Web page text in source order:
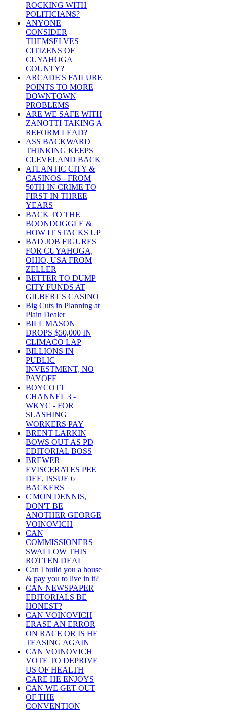
ROCKING WITH
POLITICIANS?
ANYONE
CONSIDER
THEMSELVES
CITIZENS OF
CUYAHOGA
COUNTY?
ARCADE'S FAILURE
POINTS TO MORE
DOWNTOWN
PROBLEMS
ARE WE SAFE WITH
ZANOTTI TAKING A
REFORM LEAD?
ASS BACKWARD
THINKING KEEPS
CLEVELAND BACK
ATLANTIC CITY &
CASINOS - FROM
50TH IN CRIME TO
FIRST IN THREE
YEARS
BACK TO THE
BOONDOGGLE &
HOW IT STACKS UP
BAD JOB FIGURES
FOR CUYAHOGA,
OHIO, USA FROM
ZELLER
BETTER TO DUMP
CITY FUNDS AT
GILBERT'S CASINO
Big Cuts in Planning at
Plain Dealer
BILL MASON
DROPS $50,000 IN
CLIMACO LAP
BILLIONS IN
PUBLIC
INVESTMENT, NO
PAYOFF
BOYCOTT
CHANNEL 3 -
WKYC - FOR
SLASHING
WORKERS PAY
BRENT LARKIN
BOWS OUT AS PD
EDITORIAL BOSS
BREWER
EVISCERATES PEE
DEE, ISSUE 6
BACKERS
C'MON DENNIS,
DON'T BE
ANOTHER GEORGE
VOINOVICH
CAN
COMMISSIONERS
SWALLOW THIS
ROTTEN DEAL
Can I build you a house
& pay you to live in it?
CAN NEWSPAPER
EDITORIALS BE
HONEST?
CAN VOINOVICH
ERASE AN ERROR
ON RACE OR IS HE
TEASING AGAIN
CAN VOINOVICH
VOTE TO DEPRIVE
US OF HEALTH
CARE HE ENJOYS
CAN WE GET OUT
OF THE
CONVENTION